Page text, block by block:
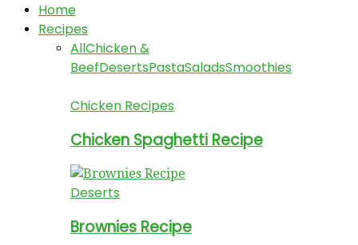
Home
Recipes
AllChicken &
BeefDesertsPastaSaladsSmoothies
Chicken Recipes
Chicken Spaghetti Recipe
Deserts
Brownies Recipe